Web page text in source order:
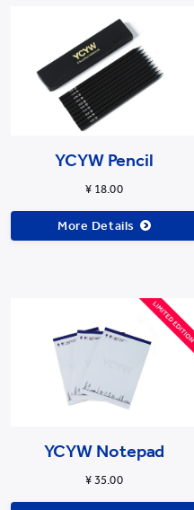
YCYW Pencil
¥ 18.00
More Details
YCYW Notepad
¥ 35.00